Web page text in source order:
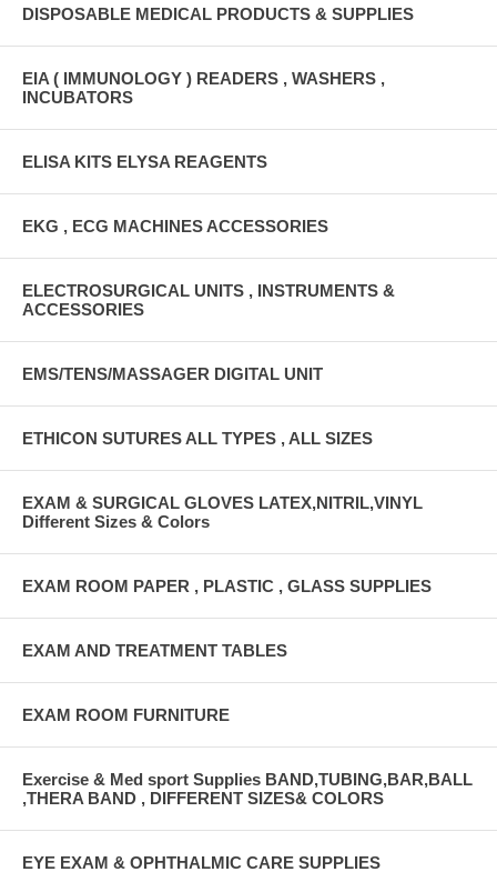
DISPOSABLE MEDICAL PRODUCTS & SUPPLIES
EIA ( IMMUNOLOGY ) READERS , WASHERS ,
INCUBATORS
ELISA KITS ELYSA REAGENTS
EKG , ECG MACHINES ACCESSORIES
ELECTROSURGICAL UNITS , INSTRUMENTS &
ACCESSORIES
EMS/TENS/MASSAGER DIGITAL UNIT
ETHICON SUTURES ALL TYPES , ALL SIZES
EXAM & SURGICAL GLOVES LATEX,NITRIL,VINYL
Different Sizes & Colors
EXAM ROOM PAPER , PLASTIC , GLASS SUPPLIES
EXAM AND TREATMENT TABLES
EXAM ROOM FURNITURE
Exercise & Med sport Supplies BAND,TUBING,BAR,BALL
,THERA BAND , DIFFERENT SIZES& COLORS
EYE EXAM & OPHTHALMIC CARE SUPPLIES